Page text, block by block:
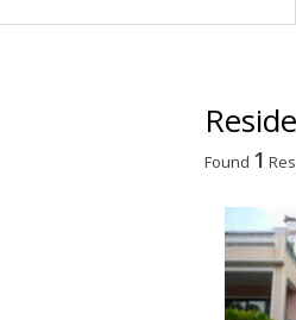
Found 1